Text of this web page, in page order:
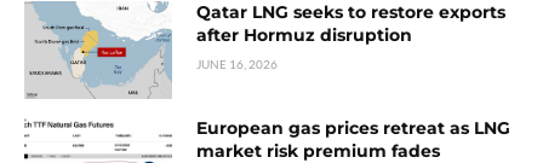
Qatar LNG seeks to restore exports
after Hormuz disruption
JUNE 16, 2026
European gas prices retreat as LNG
market risk premium fades